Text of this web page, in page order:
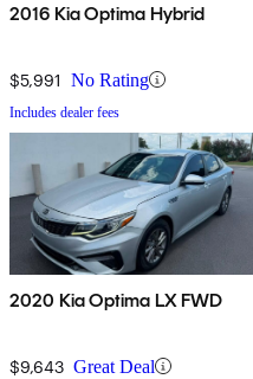
2016 Kia Optima Hybrid
$5,991 No Rating
Includes dealer fees
2020 Kia Optima LX FWD
$9,643 Great Deal